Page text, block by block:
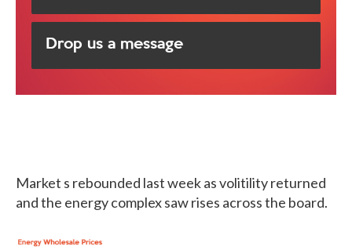
Market s rebounded last week as volitility returned
and the energy complex saw rises across the board.
Drop us a message